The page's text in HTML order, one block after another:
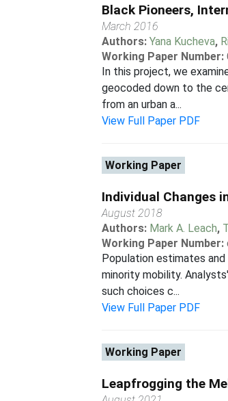
Black Pioneers,
March 2016
Authors:Yana Kucheva,
Working Paper Number:
In this project, we
geocoded down to the
from an urban a...
View Full Paper PDF
Working Paper
Individual Changes
August 2018
Authors: Mark A. Leach,
Working Paper Number:
Population estimates
minority mobility.
such choices c...
View Full Paper PDF
Working Paper
Leapfrogging the